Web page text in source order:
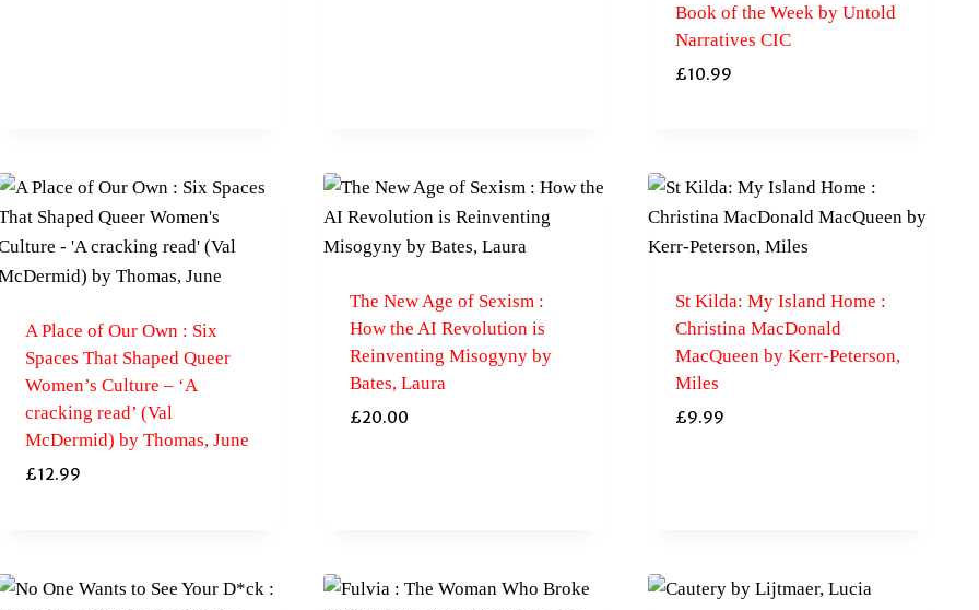
Book of the Week by Untold
Narratives CIC
£10.99
A Place of Our Own : Six
Spaces That Shaped Queer
Women’s Culture – ‘A
cracking read’ (Val
McDermid) by Thomas, June
£12.99
The New Age of Sexism :
How the AI Revolution is
Reinventing Misogyny by
Bates, Laura
£20.00
St Kilda: My Island Home :
Christina MacDonald
MacQueen by Kerr-Peterson,
Miles
£9.99